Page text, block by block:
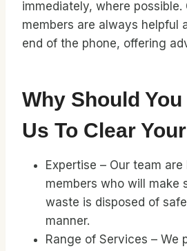
immediately, where possible.
members are always helpful
end of the phone, offering
Why Should
Us To Clear
Expertise – Our team
members who will make
waste is disposed of
manner.
Range of Services – We